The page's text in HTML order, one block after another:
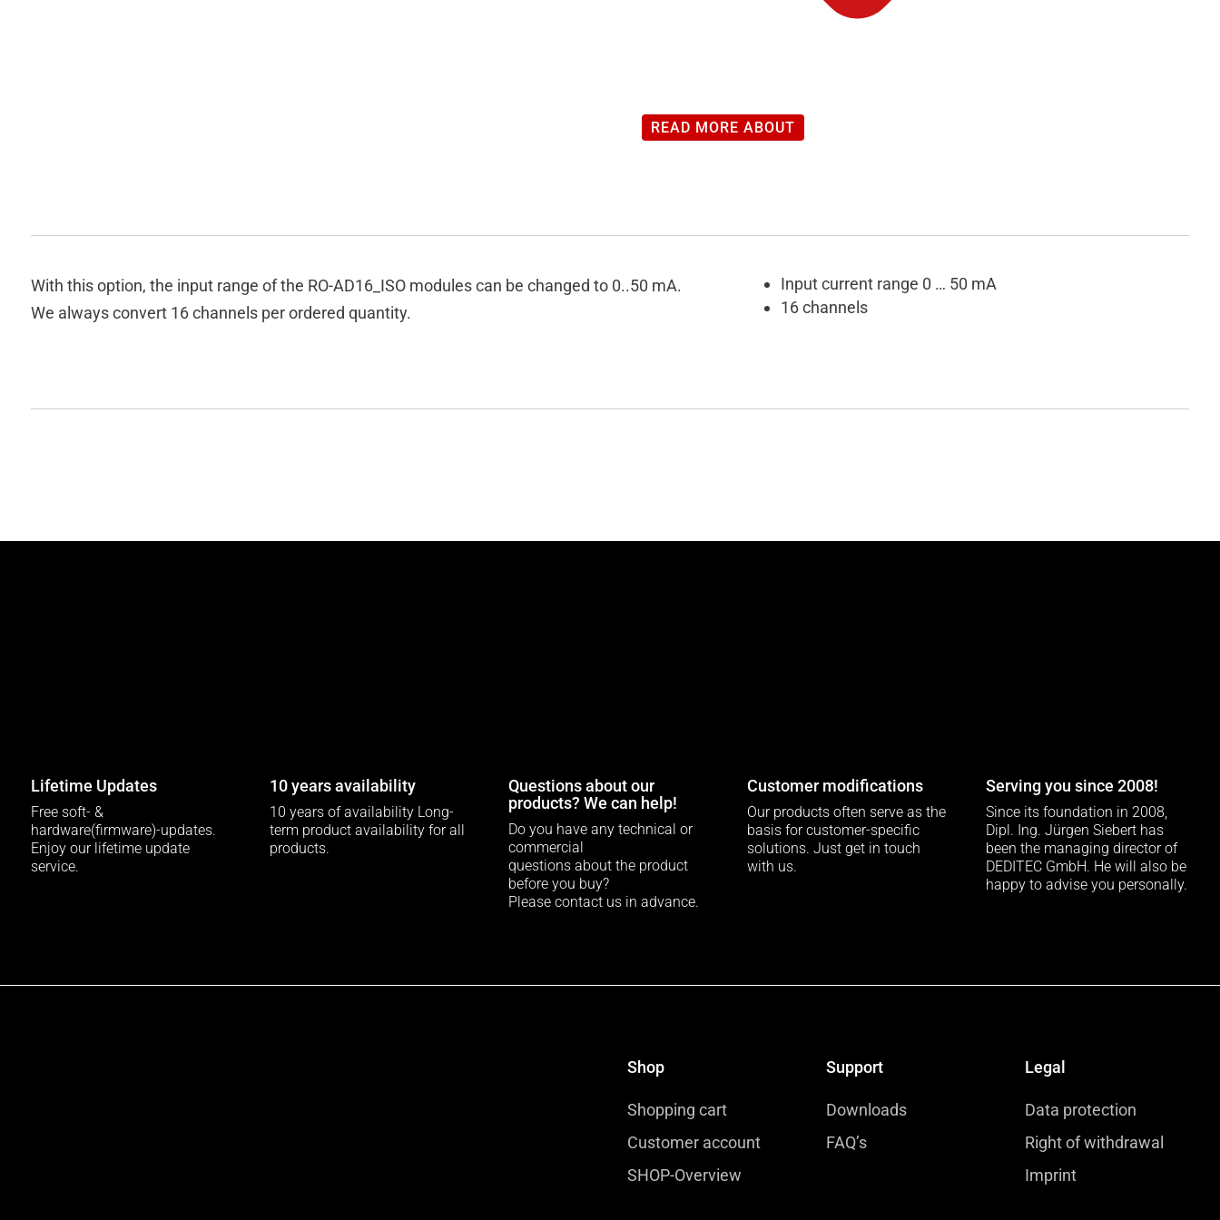
READ MORE ABOUT
With this option, the input range of the RO-AD16_ISO modules can be changed to 0..50 mA.
We always convert 16 channels per ordered quantity.
Input current range 0 … 50 mA
16 channels
Lifetime Updates
Free soft- &
hardware(firmware)-updates.
Enjoy our lifetime update
service.
10 years availability
10 years of availability Long-
term product availability for all
products.
Questions about our
products? We can help!
Do you have any technical or
commercial
questions about the product
before you buy?
Please contact us in advance.
Customer modifications
Our products often serve as the
basis for customer-specific
solutions. Just get in touch
with us.
Serving you since 2008!
Since its foundation in 2008,
Dipl. Ing. Jürgen Siebert has
been the managing director of
DEDITEC GmbH. He will also be
happy to advise you personally.
Shop
Shopping cart
Customer account
SHOP-Overview
Support
Downloads
FAQ’s
Legal
Data protection
Right of withdrawal
Imprint